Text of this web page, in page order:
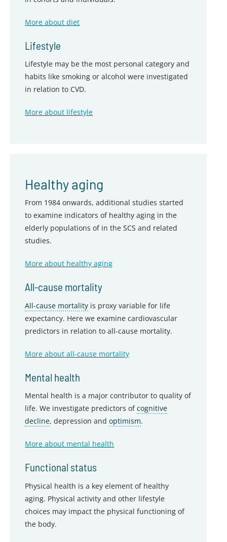
More about diet
Lifestyle
Lifestyle may be the most personal category and
habits like smoking or alcohol were investigated
in relation to CVD.
More about lifestyle
Healthy aging
From 1984 onwards, additional studies started
to examine indicators of healthy aging in the
elderly populations of in the SCS and related
studies.
More about healthy aging
All-cause mortality
All-cause mortality is proxy variable for life
expectancy. Here we examine cardiovascular
predictors in relation to all-cause mortality.
More about all-cause mortality
Mental health
Mental health is a major contributor to quality of
life. We investigate predictors ofcognitive
decline, depression andoptimism.
More about mental health
Functional status
Physical health is a key element of healthy
aging. Physical activity and other lifestyle
choices may impact the physical functioning of
the body.